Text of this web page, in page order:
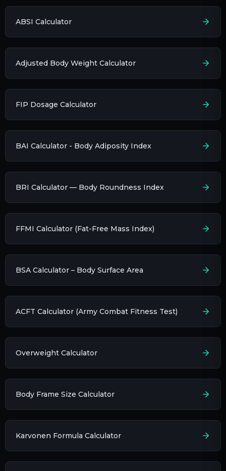
ABSI Calculator
Adjusted Body Weight Calculator
FIP Dosage Calculator
BAI Calculator - Body Adiposity Index
BRI Calculator — Body Roundness Index
FFMI Calculator (Fat-Free Mass Index)
BSA Calculator – Body Surface Area
ACFT Calculator (Army Combat Fitness Test)
Overweight Calculator
Body Frame Size Calculator
Karvonen Formula Calculator